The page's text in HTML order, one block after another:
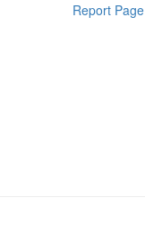
Report Page